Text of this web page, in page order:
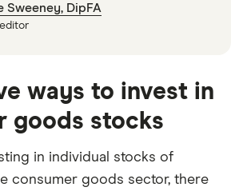
Sweeney, DipFA
ways to invest in
goods stocks
in individual stocks of
consumer goods sector, there